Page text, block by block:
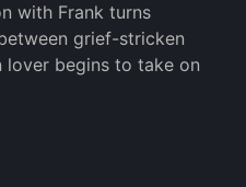
with Frank turns
grief-stricken
begins to take on